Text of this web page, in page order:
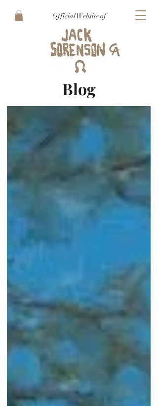
Official Website of
Blog